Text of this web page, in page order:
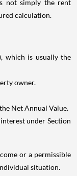
not simply the rent
calculation.
which is usually the
owner.
Net Annual Value.
interest under Section
or a permissible
situation.